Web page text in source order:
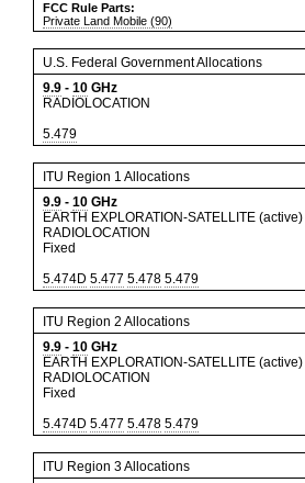
FCC Rule Parts:
Private Land Mobile (90)
U.S. Federal Government Allocations
9.9 - 10 GHz
RADIOLOCATION
5.479
ITU Region 1 Allocations
9.9 - 10 GHz
EARTH EXPLORATION-SATELLITE (active)
RADIOLOCATION
Fixed
5.474D 5.477 5.478 5.479
ITU Region 2 Allocations
9.9 - 10 GHz
EARTH EXPLORATION-SATELLITE (active)
RADIOLOCATION
Fixed
5.474D 5.477 5.478 5.479
ITU Region 3 Allocations